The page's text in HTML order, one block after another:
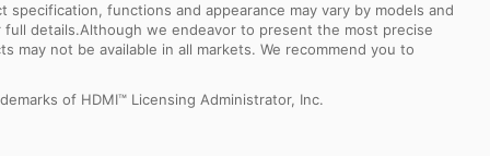
functions and appearance may vary by models and
details.Although we endeavor to present the most precise
not be available in all markets. We recommend you to
of HDMI™ Licensing Administrator, Inc.